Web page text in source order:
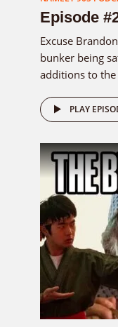
Episode
Excuse
bunker being
additions to the
PLAY